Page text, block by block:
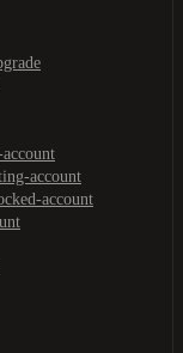
account
account